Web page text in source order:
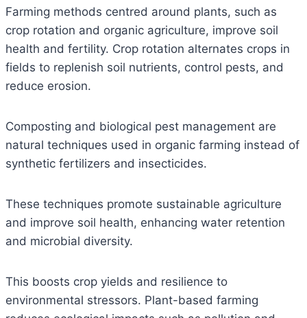
Farming methods centred around plants, such as
crop rotation and organic agriculture, improve soil
health and fertility. Crop rotation alternates crops in
fields to replenish soil nutrients, control pests, and
reduce erosion.
Composting and biological pest management are
natural techniques used in organic farming instead of
synthetic fertilizers and insecticides.
These techniques promote sustainable agriculture
and improve soil health, enhancing water retention
and microbial diversity.
This boosts crop yields and resilience to
environmental stressors. Plant-based farming